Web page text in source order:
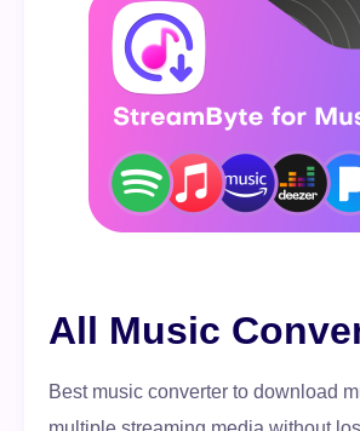
All Music
Best music converter to download